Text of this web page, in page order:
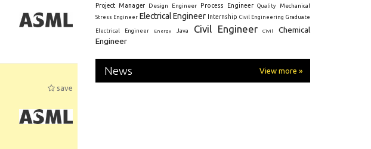
save
Project Manager Design Engineer Process Engineer Quality Mechanical
Stress Engineer Electrical Engineer Internship Civil Engineering Graduate
Electrical Engineer Energy Java Civil Engineer Civil
Chemical
Engineer
News View more »